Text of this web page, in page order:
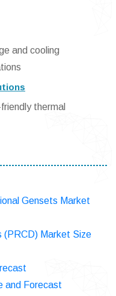
and cooling
thermal
Gensets Market
(PRCD) Market Size
and Forecast